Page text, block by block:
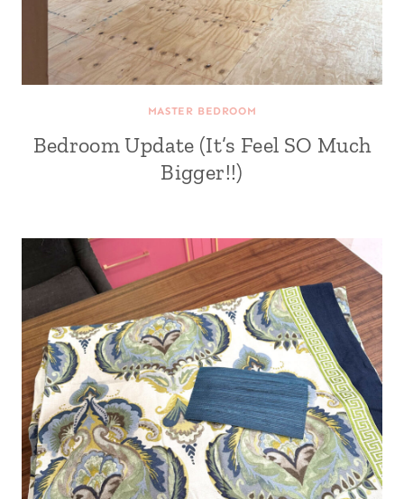
MASTER BEDROOM
Bedroom Update (It’s Feel SO Much
Bigger!!)